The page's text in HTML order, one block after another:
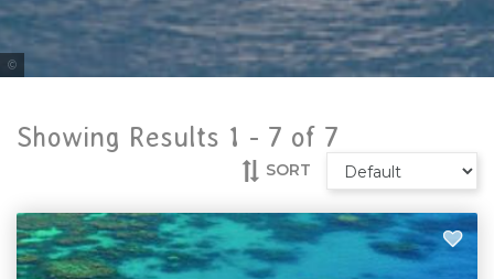
Showing Results 1 - 7 of 7
SORT